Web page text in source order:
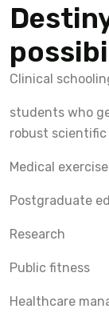
Clinical
students who
robust
Medical exercise
Postgraduate
Research
Public fitness
Healthcare